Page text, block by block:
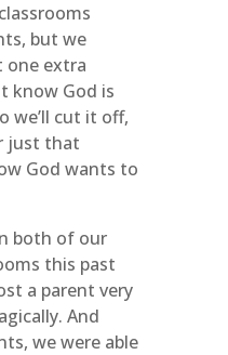
but we
one extra
know God is
we’ll cut it off,
just that
God wants to
both of our
this past
a parent very
And
we were able